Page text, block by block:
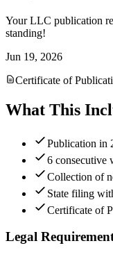
Your LLC publication
standing!
Jun 19, 2026
Certificate of
What This
Publication in
6 consecutive
Collection of
State filing
Certificate of
Legal